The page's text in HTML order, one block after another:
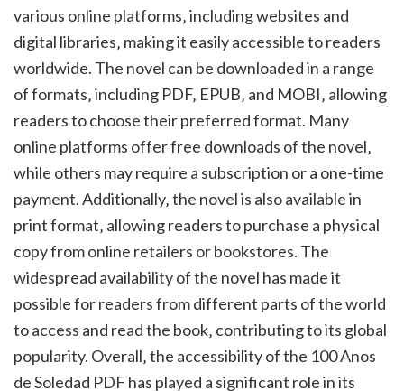
various online platforms‚ including websites and
digital libraries‚ making it easily accessible to readers
worldwide. The novel can be downloaded in a range
of formats‚ including PDF‚ EPUB‚ and MOBI‚ allowing
readers to choose their preferred format. Many
online platforms offer free downloads of the novel‚
while others may require a subscription or a one-time
payment. Additionally‚ the novel is also available in
print format‚ allowing readers to purchase a physical
copy from online retailers or bookstores. The
widespread availability of the novel has made it
possible for readers from different parts of the world
to access and read the book‚ contributing to its global
popularity. Overall‚ the accessibility of the 100 Anos
de Soledad PDF has played a significant role in its